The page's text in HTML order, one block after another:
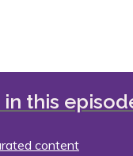
this
content